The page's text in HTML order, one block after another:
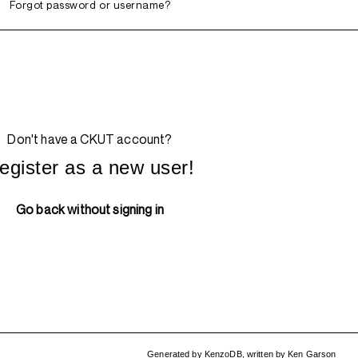
Forgot password or username?
Don't have a CKUT account?
as a new user!
Go back without signing in
Generated by KenzoDB, written byKen Garson